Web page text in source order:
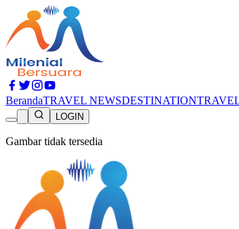
BerandaTRAVEL NEWSDESTINATION
LOGIN
Gambar tidak tersedia